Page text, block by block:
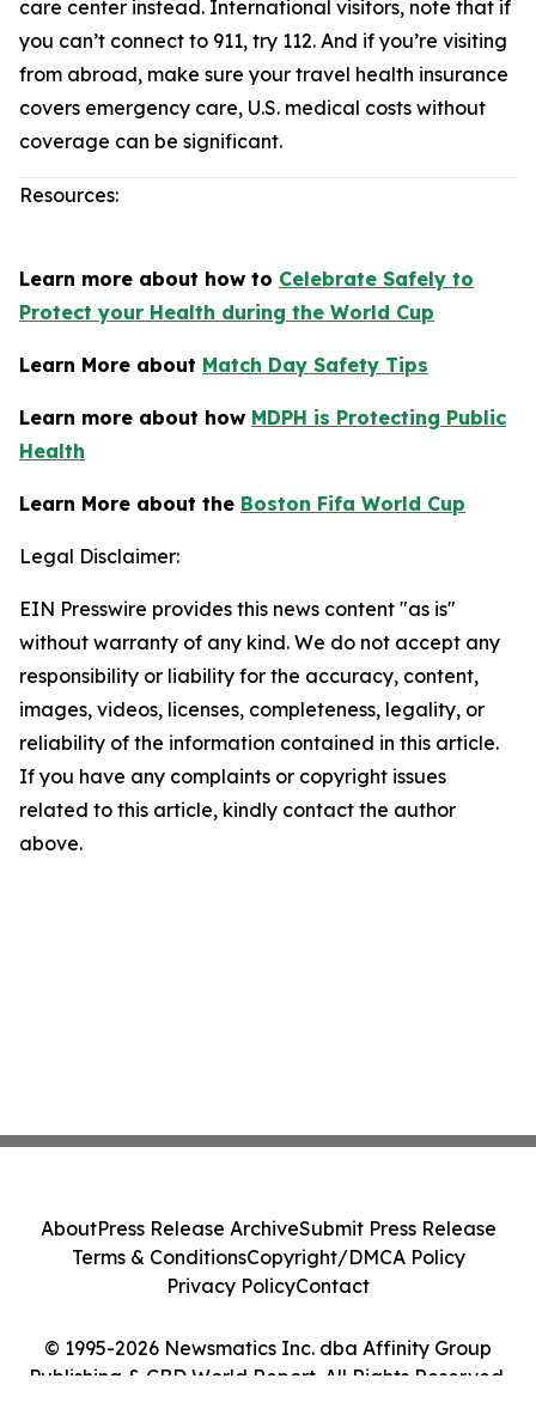
care center instead. International visitors, note that if
you can’t connect to 911, try 112. And if you’re visiting
from abroad, make sure your travel health insurance
covers emergency care, U.S. medical costs without
coverage can be significant.
Resources:
Learn more about how to Celebrate Safely to
Protect your Health during the World Cup
Learn More about Match Day Safety Tips
Learn more about how MDPH is Protecting Public
Health
Learn More about the Boston Fifa World Cup
Legal Disclaimer:
EIN Presswire provides this news content "as is"
without warranty of any kind. We do not accept any
responsibility or liability for the accuracy, content,
images, videos, licenses, completeness, legality, or
reliability of the information contained in this article.
If you have any complaints or copyright issues
related to this article, kindly contact the author
above.
© 1995-2026 Newsmatics Inc. dba Affinity Group
Publishing & CBD World Report. All Rights Reserved.
AboutPress Release ArchiveSubmit Press Release
Terms & ConditionsCopyright/DMCA Policy
Privacy PolicyContact